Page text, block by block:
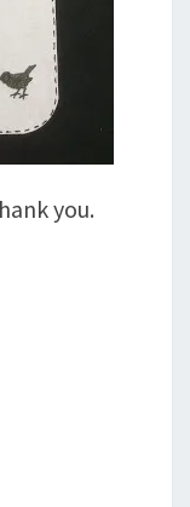
you.